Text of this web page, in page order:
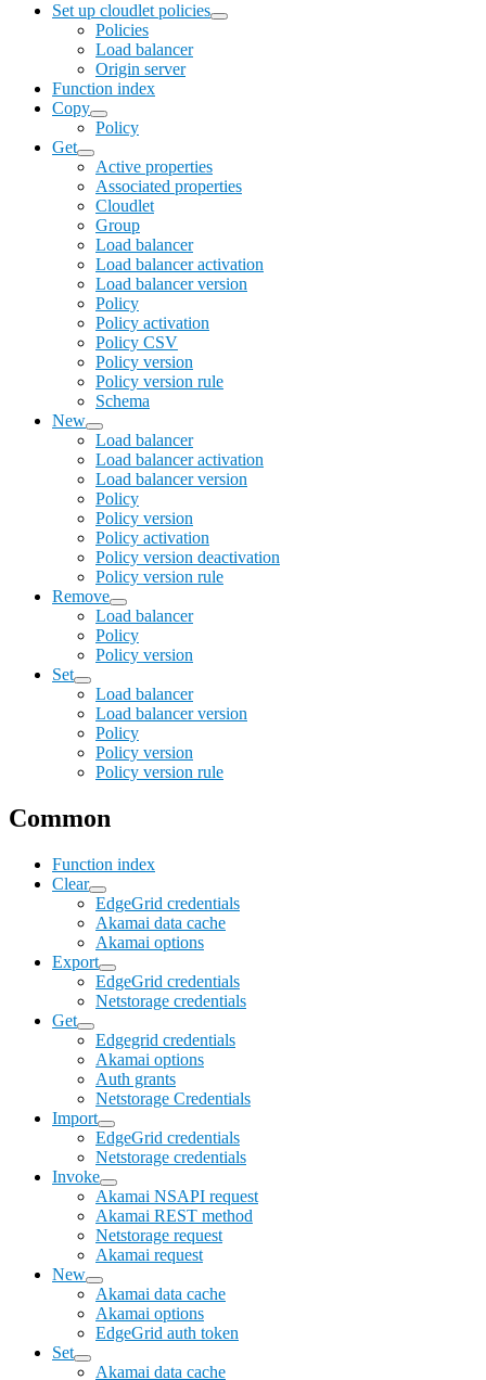
Set up cloudlet policies
Policies
Load balancer
Origin server
Function index
Copy
Policy
Get
Active properties
Associated properties
Cloudlet
Group
Load balancer
Load balancer activation
Load balancer version
Policy
Policy activation
Policy CSV
Policy version
Policy version rule
Schema
New
Load balancer
Load balancer activation
Load balancer version
Policy
Policy version
Policy activation
Policy version deactivation
Policy version rule
Remove
Load balancer
Policy
Policy version
Set
Load balancer
Load balancer version
Policy
Policy version
Policy version rule
Common
Function index
Clear
EdgeGrid credentials
Akamai data cache
Akamai options
Export
EdgeGrid credentials
Netstorage credentials
Get
Edgegrid credentials
Akamai options
Auth grants
Netstorage Credentials
Import
EdgeGrid credentials
Netstorage credentials
Invoke
Akamai NSAPI request
Akamai REST method
Netstorage request
Akamai request
New
Akamai data cache
Akamai options
EdgeGrid auth token
Set
Akamai data cache